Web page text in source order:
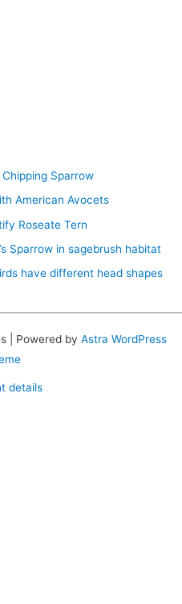
Sparrow
American Avocets
Roseate Tern
Sparrow in sagebrush habitat
have different head shapes
| Powered by Astra WordPress
details